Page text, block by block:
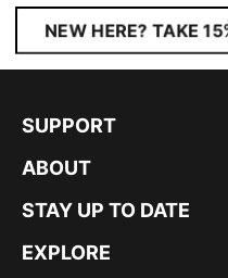
NEW HERE? TAKE
SUPPORT
ABOUT
STAY UP TO DATE
EXPLORE